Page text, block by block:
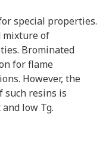
special properties.
mixture of
Brominated
for flame
However, the
such resins is
low Tg.